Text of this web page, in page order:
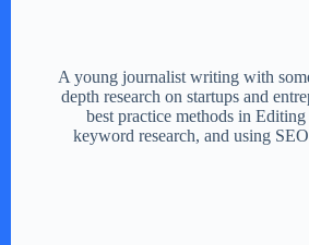
A young journalist writing with
depth research on startups and
best practice methods in
keyword research, and using